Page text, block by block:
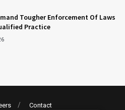
Tougher Enforcement Of Laws
Practice
Contact